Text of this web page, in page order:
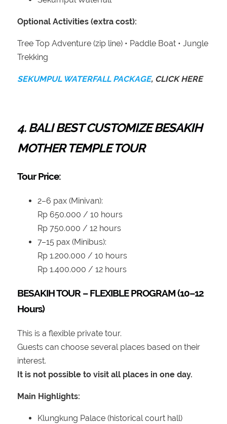
Optional Activities (extra cost):
Tree Top Adventure (zip line) • Paddle Boat • Jungle
Trekking
SEKUMPUL WATERFALL PACKAGE, CLICK HERE
4. BALI BEST CUSTOMIZEBESAKIH
MOTHER TEMPLE TOUR
Tour Price:
2–6 pax (Minivan):
Rp 650.000 / 10 hours
Rp 750.000 / 12 hours
7–15 pax (Minibus):
Rp 1.200.000 / 10 hours
Rp 1.400.000 / 12 hours
BESAKIH TOUR – FLEXIBLE PROGRAM (10–12
Hours)
This is a flexible private tour.
Guests can choose several places based on their
interest.
It is not possible to visit all places in one day.
Main Highlights:
Klungkung Palace (historical court hall)